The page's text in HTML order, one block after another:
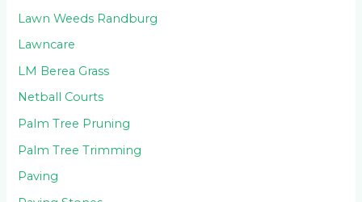
Lawn Weeds Randburg
Lawncare
LM Berea Grass
Netball Courts
Palm Tree Pruning
Palm Tree Trimming
Paving